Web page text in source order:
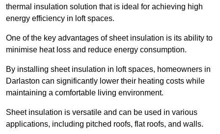
thermal insulation solution that is ideal for achieving high
energy efficiency in loft spaces.
One of the key advantages of sheet insulation is its ability to
minimise heat loss and reduce energy consumption.
By installing sheet insulation in loft spaces, homeowners in
Darlaston can significantly lower their heating costs while
maintaining a comfortable living environment.
Sheet insulation is versatile and can be used in various
applications, including pitched roofs, flat roofs, and walls.